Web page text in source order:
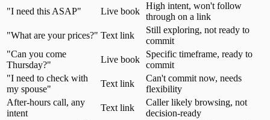
"I need this ASAP" Live book
High intent, won't follow
through on a link
"What are your prices?" Text link
Still exploring, not ready to
commit
"Can you come
Thursday?"
Live book
Specific timeframe, ready to
commit
"I need to check with
my spouse"
Text link
Can't commit now, needs
flexibility
After-hours call, any
intent
Text link
Caller likely browsing, not
decision-ready